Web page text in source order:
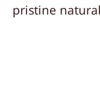
pristine